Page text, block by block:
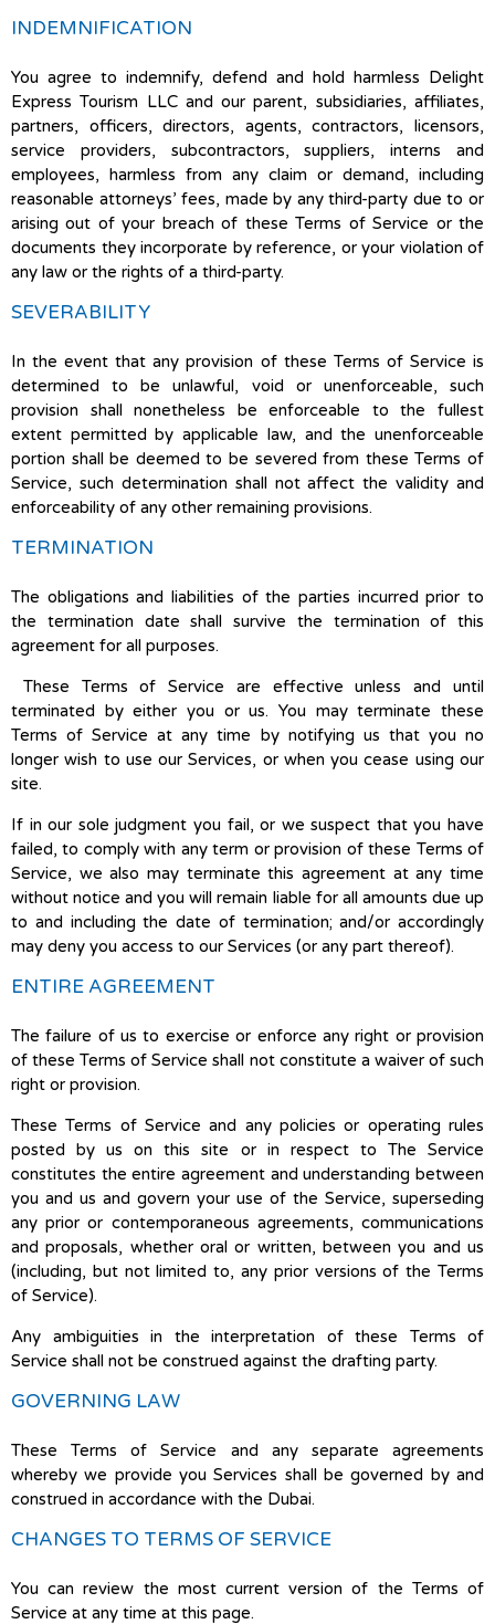
INDEMNIFICATION
You agree to indemnify, defend and hold harmless Delight
Express Tourism LLC and our parent, subsidiaries, affiliates,
partners, officers, directors, agents, contractors, licensors,
service providers, subcontractors, suppliers, interns and
employees, harmless from any claim or demand, including
reasonable attorneys’ fees, made by any third-party due to or
arising out of your breach of these Terms of Service or the
documents they incorporate by reference, or your violation of
any law or the rights of a third-party.
SEVERABILITY
In the event that any provision of these Terms of Service is
determined to be unlawful, void or unenforceable, such
provision shall nonetheless be enforceable to the fullest
extent permitted by applicable law, and the unenforceable
portion shall be deemed to be severed from these Terms of
Service, such determination shall not affect the validity and
enforceability of any other remaining provisions.
TERMINATION
The obligations and liabilities of the parties incurred prior to
the termination date shall survive the termination of this
agreement for all purposes.
These Terms of Service are effective unless and until
terminated by either you or us. You may terminate these
Terms of Service at any time by notifying us that you no
longer wish to use our Services, or when you cease using our
site.
If in our sole judgment you fail, or we suspect that you have
failed, to comply with any term or provision of these Terms of
Service, we also may terminate this agreement at any time
without notice and you will remain liable for all amounts due up
to and including the date of termination; and/or accordingly
may deny you access to our Services (or any part thereof).
ENTIRE AGREEMENT
The failure of us to exercise or enforce any right or provision
of these Terms of Service shall not constitute a waiver of such
right or provision.
These Terms of Service and any policies or operating rules
posted by us on this site or in respect to The Service
constitutes the entire agreement and understanding between
you and us and govern your use of the Service, superseding
any prior or contemporaneous agreements, communications
and proposals, whether oral or written, between you and us
(including, but not limited to, any prior versions of the Terms
of Service).
Any ambiguities in the interpretation of these Terms of
Service shall not be construed against the drafting party.
GOVERNING LAW
These Terms of Service and any separate agreements
whereby we provide you Services shall be governed by and
construed in accordance with the Dubai.
CHANGES TO TERMS OF SERVICE
You can review the most current version of the Terms of
Service at any time at this page.